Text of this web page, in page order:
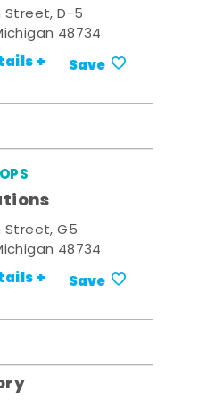
Street, D-5
48734
+ Save
Street, G5
48734
+ Save